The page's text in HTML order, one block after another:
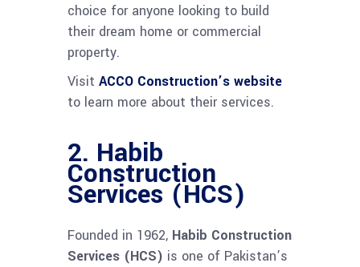
choice for anyone looking to build
their dream home or commercial
property.
Visit ACCO Construction’s website
to learn more about their services.
2. Habib
Construction
Services (HCS)
Founded in 1962, Habib Construction
Services (HCS) is one of Pakistan’s